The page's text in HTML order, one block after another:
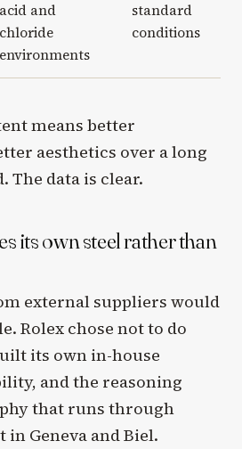
acid and
chloride
environments
standard
conditions
means better
aesthetics over a long
The data is clear.
its own steel rather than
external suppliers would
Rolex chose not to do
its own in-house
and the reasoning
that runs through
Geneva and Biel.